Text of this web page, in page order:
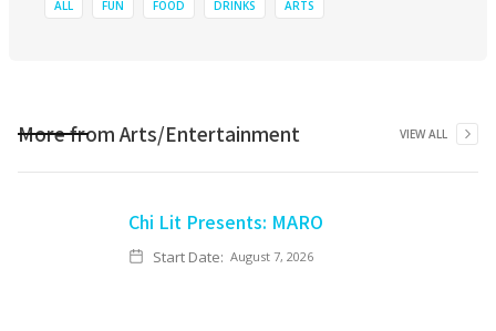
ALL FUN FOOD DRINKS ARTS
More fromArts/Entertainment VIEW ALL
Chi Lit Presents: MARO
Start Date: August 7, 2026